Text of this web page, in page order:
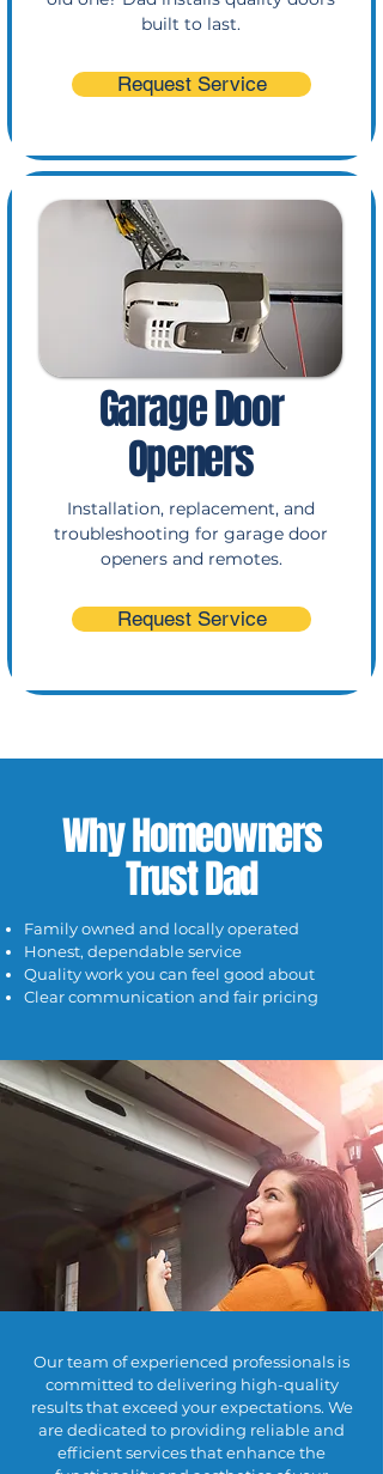
built to last.
Request Service
Garage Door
Openers
Installation, replacement, and
troubleshooting for garage door
openers and remotes.
Request Service
Why Homeowners
Trust Dad
Family owned and locally operated
Honest, dependable service
Quality work you can feel good about
Clear communication and fair pricing
Our team of experienced professionals is
committed to delivering high-quality
results that exceed your expectations. We
are dedicated to providing reliable and
efficient services that enhance the